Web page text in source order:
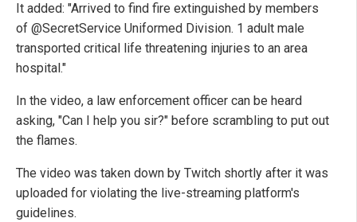
It added: "Arrived to find fire extinguished by members
of @SecretService Uniformed Division. 1 adult male
transported critical life threatening injuries to an area
hospital."
In the video, a law enforcement officer can be heard
asking, "Can I help you sir?" before scrambling to put out
the flames.
The video was taken down by Twitch shortly after it was
uploaded for violating the live-streaming platform's
guidelines.